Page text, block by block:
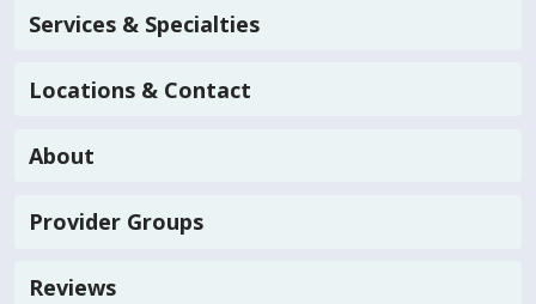
Services & Specialties
Locations & Contact
About
Provider Groups
Reviews